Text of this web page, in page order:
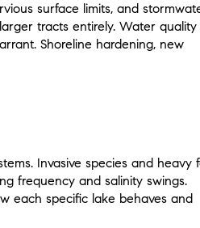
surface limits, and
tracts entirely. Water quality
Shoreline hardening, new
Invasive species and heavy
frequency and salinity swings.
each specific lake behaves and